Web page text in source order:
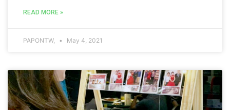
READ MORE »
PAPONTW, May 4, 2021